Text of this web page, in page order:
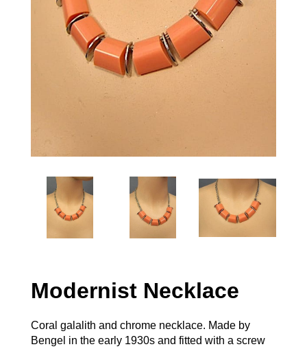
Modernist Necklace
Coral galalith and chrome necklace. Made by
Bengel in the early 1930s and fitted with a screw